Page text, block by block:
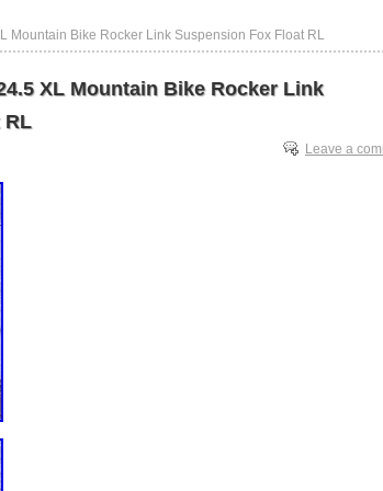
Mountain Bike Rocker Link Suspension Fox Float RL
XL Mountain Bike Rocker Link
RL
Leave a